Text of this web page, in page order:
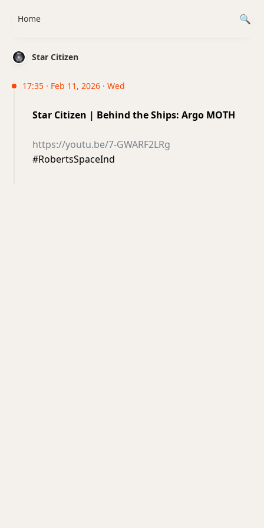
Star Citizen
17:35 · Feb 11, 2026 · Wed
Star Citizen | Behind the Ships: Argo MOTH
https://youtu.be/7-GWARF2LRg
#RobertsSpaceInd
Home